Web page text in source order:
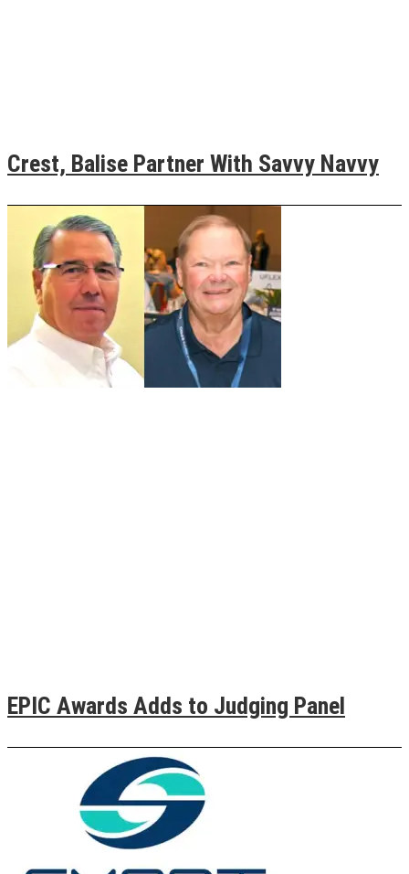
Crest, Balise Partner With Savvy Navvy
EPIC Awards Adds to Judging Panel